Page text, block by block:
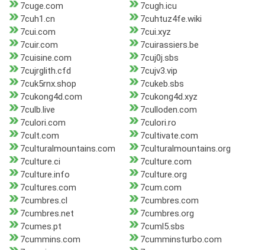
7cuge.com
7cugh.icu
7cuh1.cn
7cuhtuz4fe.wiki
7cui.com
7cui.xyz
7cuir.com
7cuirassiers.be
7cuisine.com
7cuj0j.sbs
7cujrglith.cfd
7cujv3.vip
7cuk5rnx.shop
7cukeb.sbs
7cukong4d.com
7cukong4d.xyz
7culb.live
7culloden.com
7culori.com
7culori.ro
7cult.com
7cultivate.com
7culturalmountains.com
7culturalmountains.org
7culture.ci
7culture.com
7culture.info
7culture.org
7cultures.com
7cum.com
7cumbres.cl
7cumbres.com
7cumbres.net
7cumbres.org
7cumes.pt
7cuml5.sbs
7cummins.com
7cumminsturbo.com